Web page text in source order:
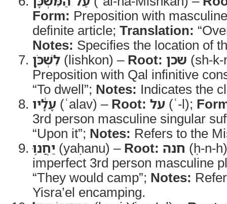
Form: Preposition with
definite article; Translation:
Notes: Specifies the location of
לִשְׁכֹּ֣ן (lishkon) – Root: שכן (sh-
Preposition with Qal infinitive
“To dwell”; Notes: Indicates the
עָלָ֔יו (ʿalav) – Root: על (ʿ-l);
3rd person masculine singular
“Upon it”; Notes: Refers to the
יַחֲנ֥וּ (yaḥanu) – Root: חנה (ḥ-n-
imperfect 3rd person masculine
“They would camp”; Notes:
Yisra’el encamping.